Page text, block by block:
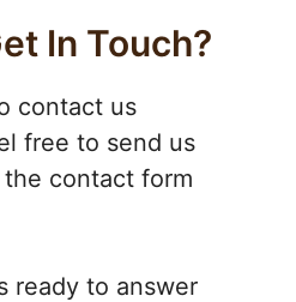
In Touch?
contact us
free to send us
contact form
ready to answer